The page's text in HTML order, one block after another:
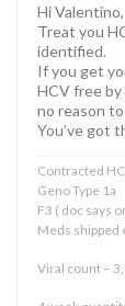
Hi Valentino,
Treat you
identified.
If you get
HCV free by
no reason
You’ve got
Contracted
Geno Type 1a
F3 ( doc says
Meds
Viral count –